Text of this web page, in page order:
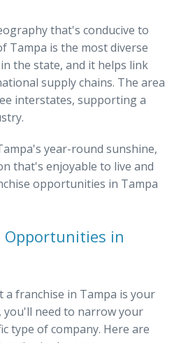
that's conducive to
Tampa is the most diverse
the state, and it helps link
supply chains. The area
interstates, supporting a
year-round sunshine,
that's enjoyable to live and
opportunities in Tampa
Opportunities in
a franchise in Tampa is your
you'll need to narrow your
type of company. Here are